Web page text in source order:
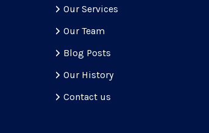
Our Services
Our Team
Blog Posts
Our History
Contact us